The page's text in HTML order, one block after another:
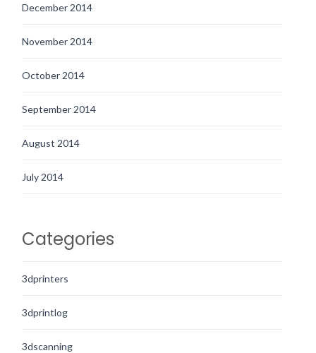
December 2014
November 2014
October 2014
September 2014
August 2014
July 2014
Categories
3dprinters
3dprintlog
3dscanning